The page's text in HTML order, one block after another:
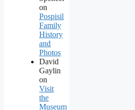
on
Pospisil
Family
History
and
Photos
David
Gaylin
on
Visit
the
Museum